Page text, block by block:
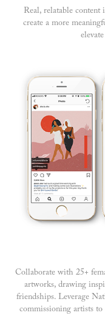
Real, relatable
create a more
Collaborate with 25+
artworks, drawing
friendships. Leverage
commissioning artists